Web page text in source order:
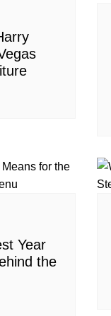
Year
the